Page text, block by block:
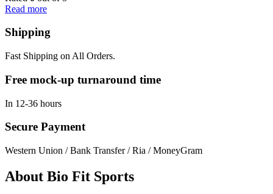
Read more
Shipping
Fast Shipping on All Orders.
Free mock-up turnaround time
In 12-36 hours
Secure Payment
Western Union / Bank Transfer / Ria / MoneyGram
About Bio Fit Sports